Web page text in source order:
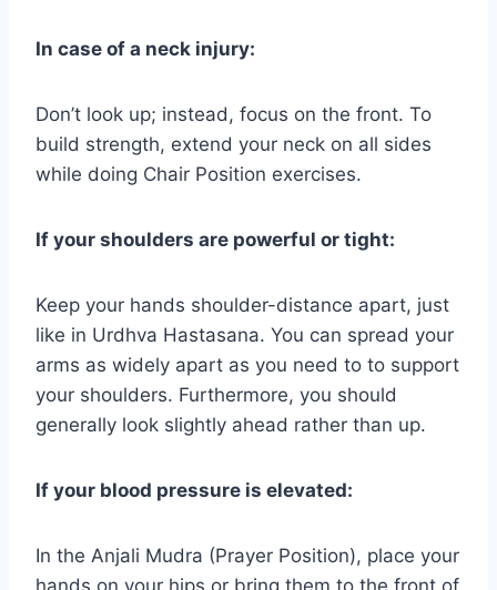
In case of a neck injury:
Don’t look up; instead, focus on the front. To
build strength, extend your neck on all sides
while doing Chair Position exercises.
If your shoulders are powerful or tight:
Keep your hands shoulder-distance apart, just
like in Urdhva Hastasana. You can spread your
arms as widely apart as you need to to support
your shoulders. Furthermore, you should
generally look slightly ahead rather than up.
If your blood pressure is elevated:
In the Anjali Mudra (Prayer Position), place your